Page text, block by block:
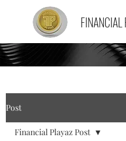
FINANCIAL
Post
Financial Playaz Post